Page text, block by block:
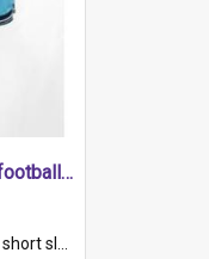
Persistance Women's football shirt
team, known as the OUT team or the Armpits. The shirt has...